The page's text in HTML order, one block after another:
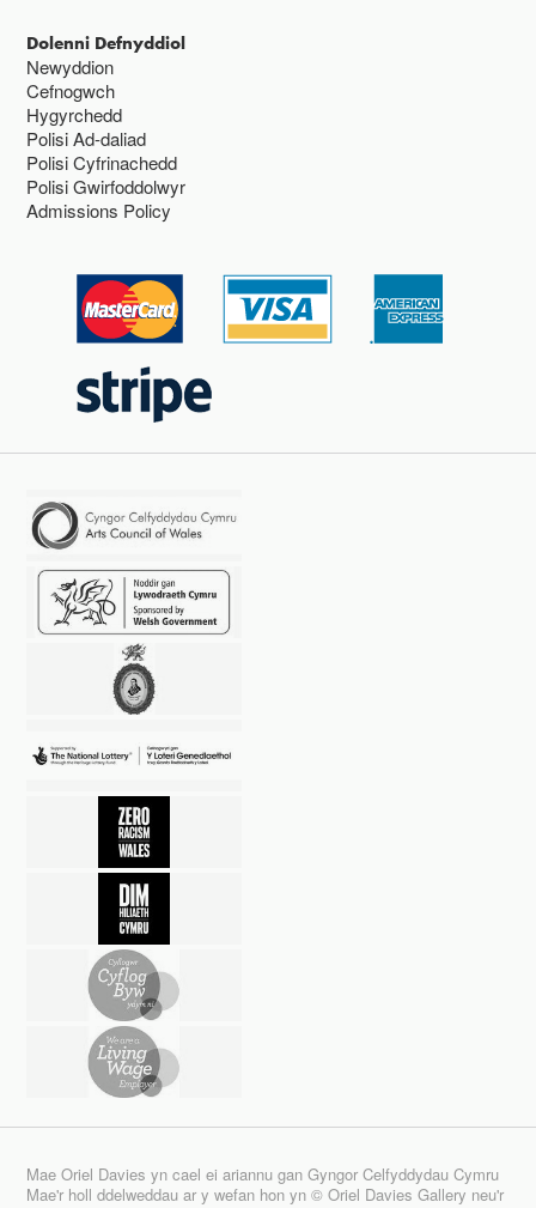
Dolenni Defnyddiol
Newyddion
Cefnogwch
Hygyrchedd
Polisi Ad-daliad
Polisi Cyfrinachedd
Polisi Gwirfoddolwyr
Admissions Policy
Mae Oriel Davies yn cael ei ariannu gan Gyngor Celfyddydau Cymru
Mae'r holl ddelweddau ar y wefan hon yn © Oriel Davies Gallery neu'r